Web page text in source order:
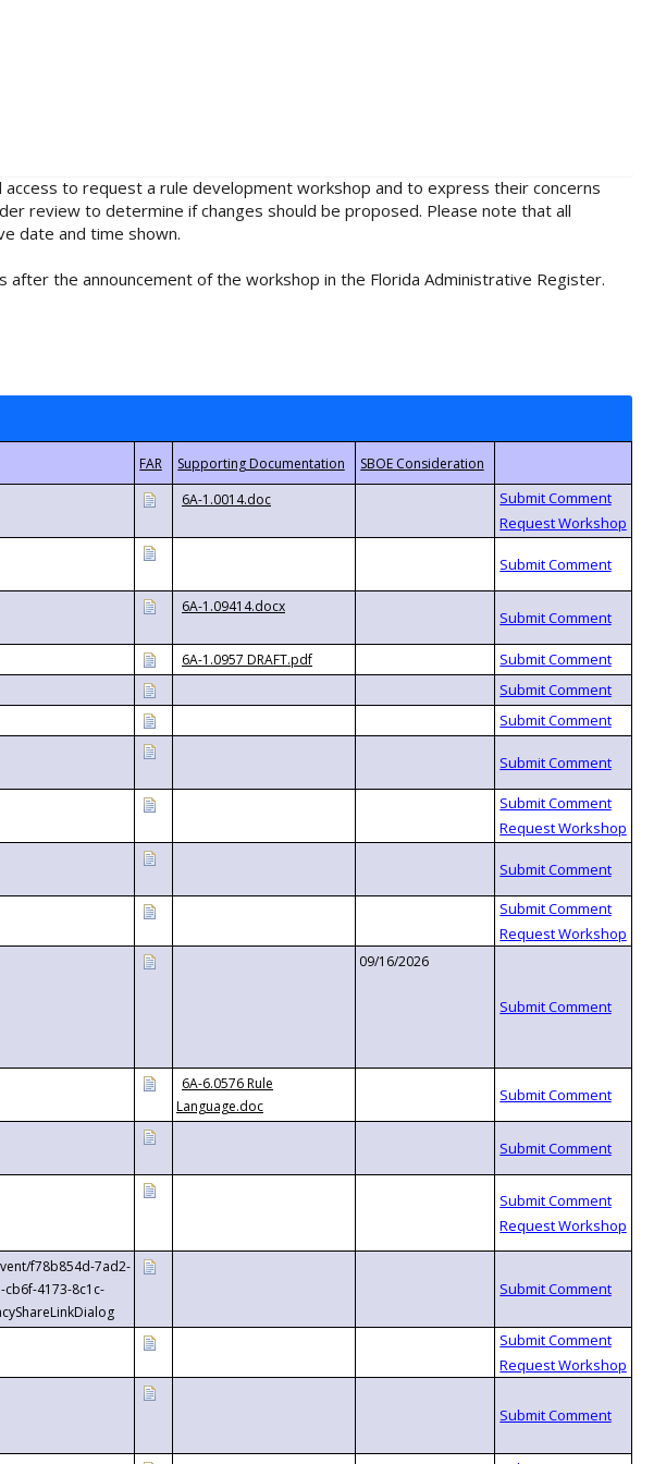
to request a rule development workshop and to express their concerns
review to determine if changes should be proposed. Please note that all
date and time shown.
the announcement of the workshop in the Florida Administrative Register.
6A-1.0014.doc
6A-1.09414.docx
6A-1.0957 DRAFT.pdf
09/16/2026
6A-6.0576 Rule
Language.doc
f78b854d-7ad2-
cb6f-4173-8c1c-